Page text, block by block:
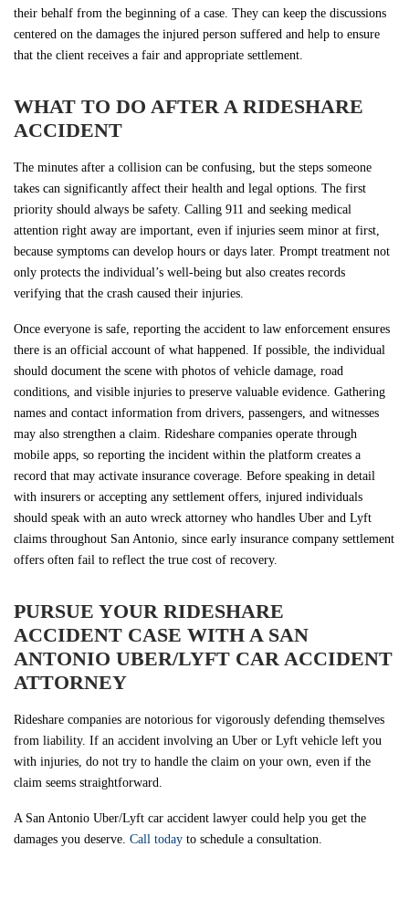
their behalf from the beginning of a case. They can keep the discussions
centered on the damages the injured person suffered and help to ensure
that the client receives a fair and appropriate settlement.
WHAT TO DO AFTER A RIDESHARE
ACCIDENT
The minutes after a collision can be confusing, but the steps someone
takes can significantly affect their health and legal options. The first
priority should always be safety. Calling 911 and seeking medical
attention right away are important, even if injuries seem minor at first,
because symptoms can develop hours or days later. Prompt treatment not
only protects the individual’s well-being but also creates records
verifying that the crash caused their injuries.
Once everyone is safe, reporting the accident to law enforcement ensures
there is an official account of what happened. If possible, the individual
should document the scene with photos of vehicle damage, road
conditions, and visible injuries to preserve valuable evidence. Gathering
names and contact information from drivers, passengers, and witnesses
may also strengthen a claim. Rideshare companies operate through
mobile apps, so reporting the incident within the platform creates a
record that may activate insurance coverage. Before speaking in detail
with insurers or accepting any settlement offers, injured individuals
should speak with an auto wreck attorney who handles Uber and Lyft
claims throughout San Antonio, since early insurance company settlement
offers often fail to reflect the true cost of recovery.
PURSUE YOUR RIDESHARE
ACCIDENT CASE WITH A SAN
ANTONIO UBER/LYFT CAR ACCIDENT
ATTORNEY
Rideshare companies are notorious for vigorously defending themselves
from liability. If an accident involving an Uber or Lyft vehicle left you
with injuries, do not try to handle the claim on your own, even if the
claim seems straightforward.
A San Antonio Uber/Lyft car accident lawyer could help you get the
damages you deserve. Call today to schedule a consultation.